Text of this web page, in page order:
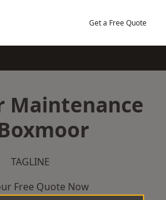
Get a Free Quote
Maintenance
TAGLINE
Free Quote Now